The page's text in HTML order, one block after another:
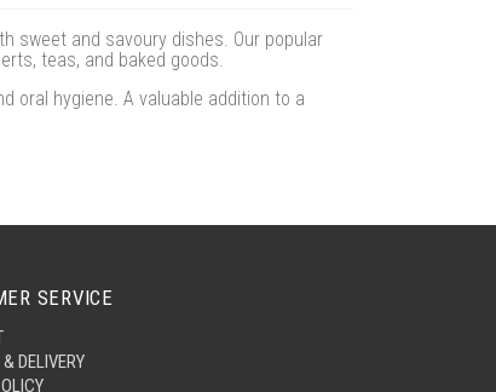
sweet and savoury dishes. Our popular
teas, and baked goods.
oral hygiene. A valuable addition to a
SERVICE
DELIVERY